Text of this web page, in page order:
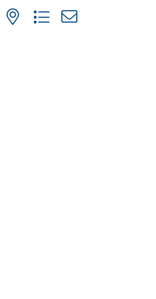
with nested dropdown